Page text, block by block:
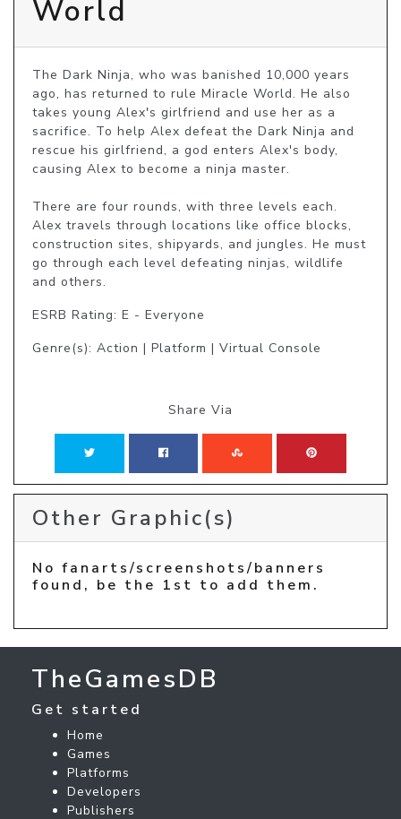
World
The Dark Ninja, who was banished 10,000 years
ago, has returned to rule Miracle World. He also
takes young Alex's girlfriend and use her as a
sacrifice. To help Alex defeat the Dark Ninja and
rescue his girlfriend, a god enters Alex's body,
causing Alex to become a ninja master.
There are four rounds, with three levels each.
Alex travels through locations like office blocks,
construction sites, shipyards, and jungles. He must
go through each level defeating ninjas, wildlife
and others.
ESRB Rating: E - Everyone
Genre(s): Action | Platform | Virtual Console
Share Via
Other Graphic(s)
No fanarts/screenshots/banners
found, be the 1st to add them.
TheGamesDB
Get started
Home
Games
Platforms
Developers
Publishers